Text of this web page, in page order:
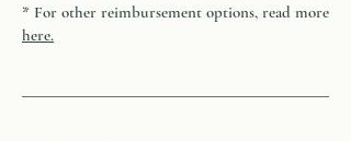
* For other reimbursement options, read more
here.